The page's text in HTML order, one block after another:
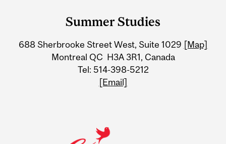
Information
Summer Studies
688 Sherbrooke Street West, Suite 1029 [Map]
Montreal QC H3A 3R1, Canada
Tel: 514-398-5212
[Email]